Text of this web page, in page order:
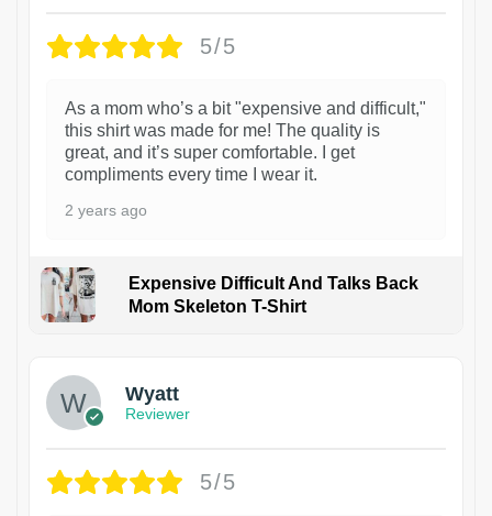
5/5
As a mom who’s a bit "expensive and difficult,"
this shirt was made for me! The quality is
great, and it’s super comfortable. I get
compliments every time I wear it.
2 years ago
Expensive Difficult And Talks Back
Mom Skeleton T-Shirt
Wyatt
Reviewer
5/5